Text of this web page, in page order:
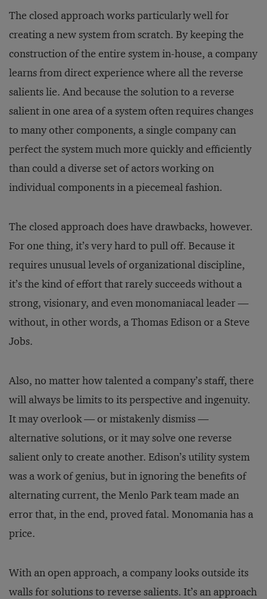
The closed approach works particularly well for
creating a new system from scratch. By keeping the
construction of the entire system in-house, a company
learns from direct experience where all the reverse
salients lie. And because the solution to a reverse
salient in one area of a system often requires changes
to many other components, a single company can
perfect the system much more quickly and efficiently
than could a diverse set of actors working on
individual components in a piecemeal fashion.
The closed approach does have drawbacks, however.
For one thing, it’s very hard to pull off. Because it
requires unusual levels of organizational discipline,
it’s the kind of effort that rarely succeeds without a
strong, visionary, and even monomaniacal leader —
without, in other words, a Thomas Edison or a Steve
Jobs.
Also, no matter how talented a company’s staff, there
will always be limits to its perspective and ingenuity.
It may overlook — or mistakenly dismiss —
alternative solutions, or it may solve one reverse
salient only to create another. Edison’s utility system
was a work of genius, but in ignoring the benefits of
alternating current, the Menlo Park team made an
error that, in the end, proved fatal. Monomania has a
price.
With an open approach, a company looks outside its
walls for solutions to reverse salients. It’s an approach